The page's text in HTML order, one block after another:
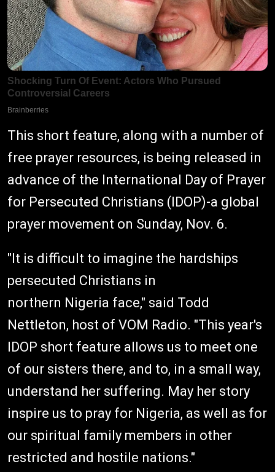
This short feature, along with a number of
free prayer resources, is being released in
advance of the International Day of Prayer
for Persecuted Christians (IDOP)-a global
prayer movement on Sunday, Nov. 6.
"It is difficult to imagine the hardships
persecuted Christians in
northern Nigeria face," said Todd
Nettleton, host of VOM Radio. "This year's
IDOP short feature allows us to meet one
of our sisters there, and to, in a small way,
understand her suffering. May her story
inspire us to pray for Nigeria, as well as for
our spiritual family members in other
restricted and hostile nations."